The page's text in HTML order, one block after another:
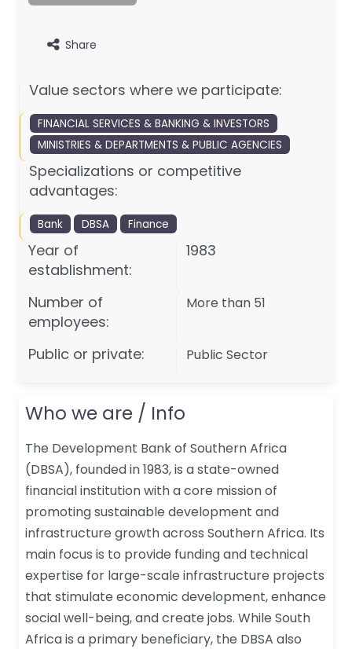
Share
Value sectors where we participate:
FINANCIAL SERVICES & BANKING & INVESTORS
MINISTRIES & DEPARTMENTS & PUBLIC AGENCIES
Specializations or competitive
advantages:
Bank DBSA Finance
Year of
establishment:
1983
Number of
employees:
More than 51
Public or private: Public Sector
Who we are / Info
The Development Bank of Southern Africa
(DBSA), founded in 1983, is a state-owned
financial institution with a core mission of
promoting sustainable development and
infrastructure growth across Southern Africa. Its
main focus is to provide funding and technical
expertise for large-scale infrastructure projects
that stimulate economic development, enhance
social well-being, and create jobs. While South
Africa is a primary beneficiary, the DBSA also